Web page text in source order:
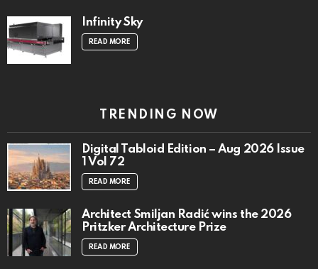
Infinity Sky
READ MORE
TRENDING NOW
Digital Tabloid Edition – Aug 2026 Issue
1 Vol 72
READ MORE
Architect Smiljan Radić wins the 2026
Pritzker Architecture Prize
READ MORE